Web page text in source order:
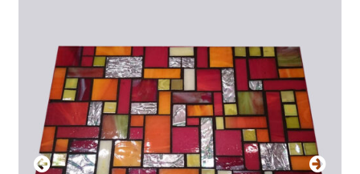
Previous
Next